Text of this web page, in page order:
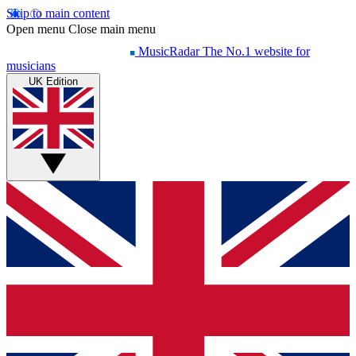
Skip to main content
Open menu Close main menu
MusicRadar The No.1 website for
musicians
UK Edition